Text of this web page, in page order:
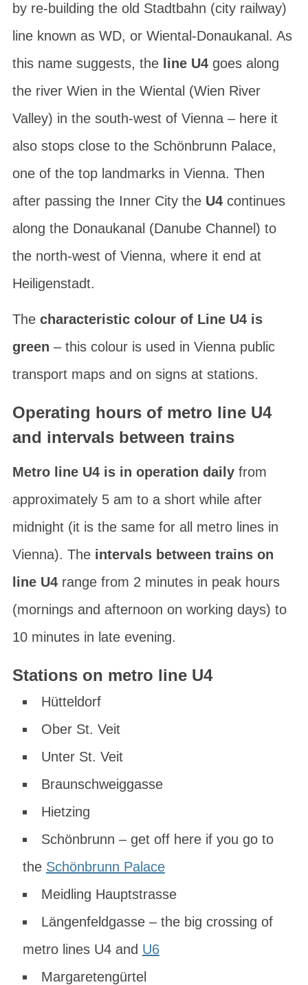
by re-building the old Stadtbahn (city railway)
line known as WD, or Wiental-Donaukanal . As
this name suggests, the line U4goes along
the river Wien in the Wiental (Wien River
Valley) in the south-west of Vienna – here it
also stops close to the Schönbrunn Palace,
one of the top landmarks in Vienna. Then
after passing the Inner City the U4continues
along the Donaukanal (Danube Channel) to
the north-west of Vienna, where it end at
Heiligenstadt.
The characteristic colour of Line U4 is
green – this colour is used in Vienna public
transport maps and on signs at stations.
Operating hours of metro line U4
and intervals between trains
Metro line U4 is in operation dailyfrom
approximately 5 am to a short while after
midnight (it is the same for all metro lines in
Vienna). The intervals between trains on
line U4range from 2 minutes in peak hours
(mornings and afternoon on working days) to
10 minutes in late evening.
Stations on metro line U4
Hütteldorf
Ober St. Veit
Unter St. Veit
Braunschweiggasse
Hietzing
Schönbrunn – get off here if you go to
the Schönbrunn Palace
Meidling Hauptstrasse
Längenfeldgasse – the big crossing of
metro lines U4 and U6
Margaretengürtel